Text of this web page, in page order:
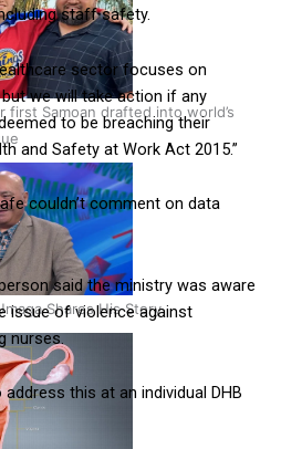
first Samoan drafted into world’s
Shares His Story
staff safety.
sector focuses on
we will take action if any
to be breaching their
and Safety at Work Act 2015.”
couldn’t comment on data
said the ministry was aware
issue of violence against
nurses.
this at an individual DHB